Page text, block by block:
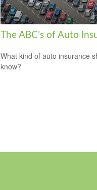
The ABC’s of Auto
What kind of auto insurance
know?